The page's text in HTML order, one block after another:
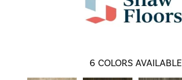
6 COLORS AVAILABLE